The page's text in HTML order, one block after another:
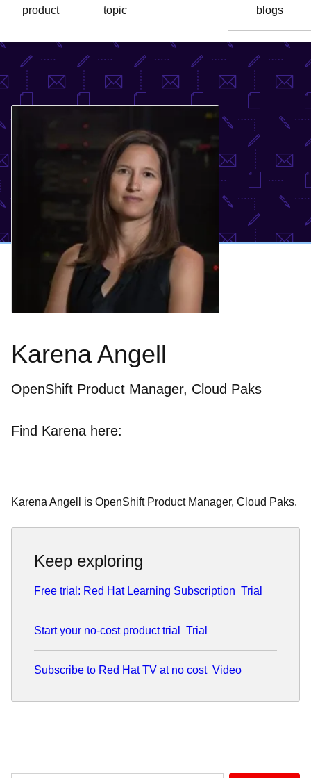
product
topic
blogs
Karena Angell
OpenShift Product Manager, Cloud Paks
Find Karena here:
Karena Angell is OpenShift Product Manager, Cloud Paks.
Keep exploring
Free trial: Red Hat Learning Subscription Trial
Start your no-cost product trial Trial
Subscribe to Red Hat TV at no cost Video